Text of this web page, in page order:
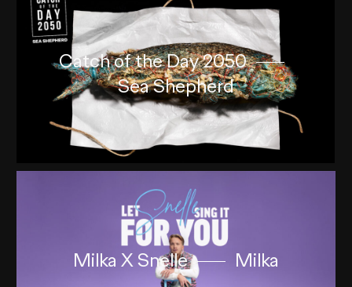
Catch of the Day 2050
Sea Shepherd
Milka X Snelle Milka